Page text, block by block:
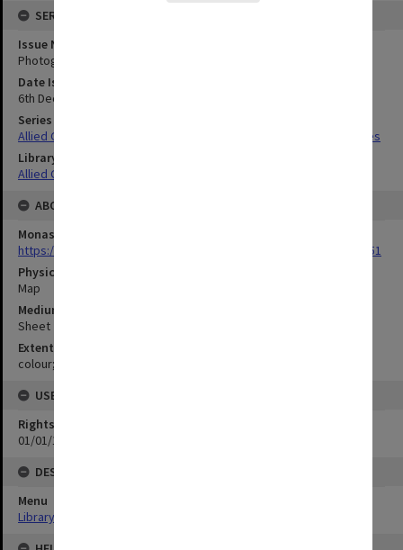
SERIES
Issue Number or Part
Photograph no.40
Date Issued
6th December 1943
Series Title
Allied Geographical Section South West Pacific Area Terrain Studies
Library Collection
Allied Geographical Section: WWII Terrain Studies
ABOUT THE ORIGINAL
Monash University Library
https://monash.primo.exlibrisgroup......U/a8a9ag/alma993053301751
Physical Item Type
Map
Medium/Carrier
Sheet
Extent
colour;78 x 35 cm
USE & ACCESS
Rights
01/01/1970 12:00:00
DESCRIPTION
Menu
Library Special Collections